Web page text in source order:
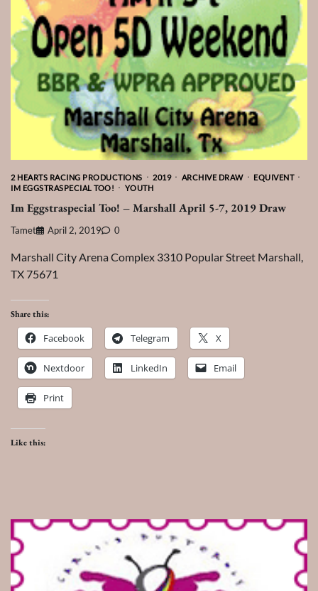
2 HEARTS RACING PRODUCTIONS 2019 ARCHIVE DRAW
EQUIVENT
IM EGGSTRASPECIAL TOO!
YOUTH
Im Eggstraspecial Too! – Marshall April 5-7, 2019 Draw
Tamet April 2, 2019 0
Marshall City Arena Complex 3310 Popular Street Marshall,
TX 75671
Share this:
Facebook Telegram X
Nextdoor LinkedIn Email
Print
Like this: